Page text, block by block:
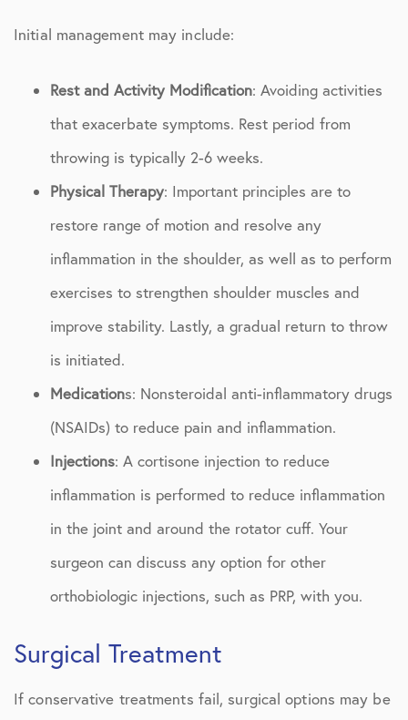
Initial management may include:
Rest and Activity Modification: Avoiding activities
that exacerbate symptoms. Rest period from
throwing is typically 2-6 weeks.
Physical Therapy: Important principles are to
restore range of motion and resolve any
inflammation in the shoulder, as well as to perform
exercises to strengthen shoulder muscles and
improve stability. Lastly, a gradual return to throw
is initiated.
Medications: Nonsteroidal anti-inflammatory drugs
(NSAIDs) to reduce pain and inflammation.
Injections: A cortisone injection to reduce
inflammation is performed to reduce inflammation
in the joint and around the rotator cuff. Your
surgeon can discuss any option for other
orthobiologic injections, such as PRP, with you.
Surgical Treatment
If conservative treatments fail, surgical options may be